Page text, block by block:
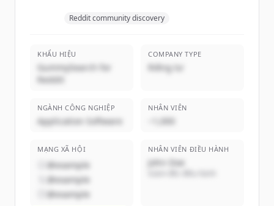
Reddit community discovery
KHẨU HIỆU
GummySearch for
Reddit
COMPANY TYPE
Riêng tư
NGÀNH CÔNG NGHIỆP
Application Software
NHÂN VIÊN
~1,000
MẠNG XÃ HỘI
@example
@example
@example
NHÂN VIÊN ĐIỀU HÀNH
John Doe